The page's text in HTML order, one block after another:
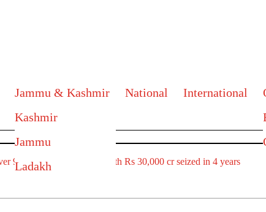
Jammu & Kashmir
Kashmir
Jammu
Ladakh
National International
9,400 arrested, heroin worth Rs 30,000 cr seized in 4 years